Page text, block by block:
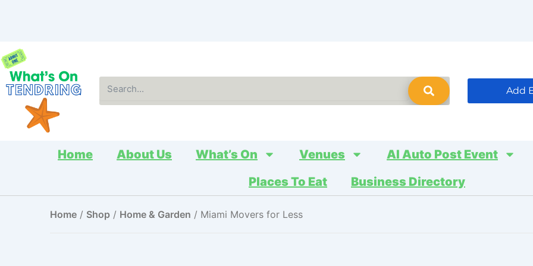
Add
Home About Us What’s On Venues AI Auto Post Event
Places To Eat
Business Directory
Home / Shop / Home & Garden / Miami Movers for Less